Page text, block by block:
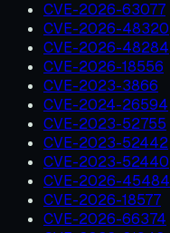
CVE-2026-63077
CVE-2026-48320
CVE-2026-48284
CVE-2026-18556
CVE-2023-3866
CVE-2024-26594
CVE-2023-52755
CVE-2023-52442
CVE-2023-52440
CVE-2026-45484
CVE-2026-18577
CVE-2026-66374